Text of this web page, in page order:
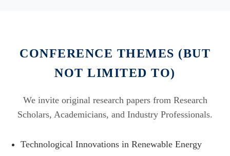
CONFERENCE THEMES (BUT
NOT LIMITED TO)
We invite original research papers from Research
Scholars, Academicians, and Industry Professionals.
Technological Innovations in Renewable Energy